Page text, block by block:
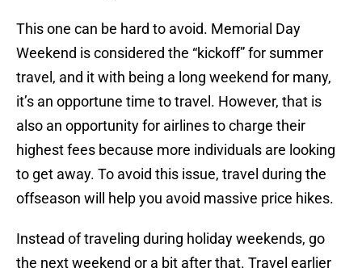
This one can be hard to avoid. Memorial Day
Weekend is considered the “kickoff” for summer
travel, and it with being a long weekend for many,
it’s an opportune time to travel. However, that is
also an opportunity for airlines to charge their
highest fees because more individuals are looking
to get away. To avoid this issue, travel during the
offseason will help you avoid massive price hikes.
Instead of traveling during holiday weekends, go
the next weekend or a bit after that. Travel earlier